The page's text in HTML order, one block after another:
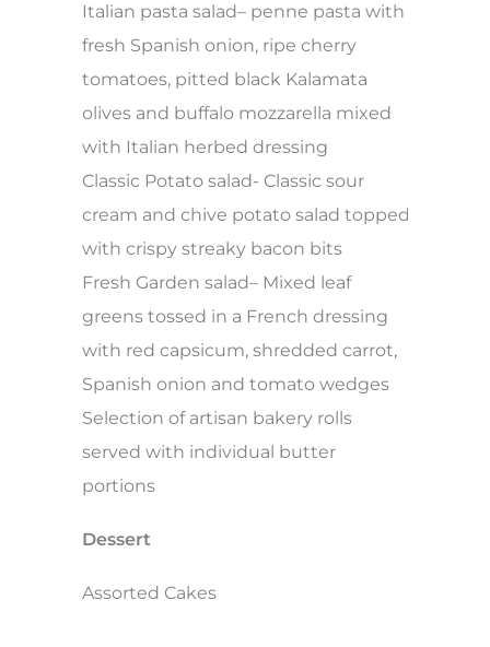
Italian pasta salad– penne pasta with
fresh Spanish onion, ripe cherry
tomatoes, pitted black Kalamata
olives and buffalo mozzarella mixed
with Italian herbed dressing
Classic Potato salad- Classic sour
cream and chive potato salad topped
with crispy streaky bacon bits
Fresh Garden salad– Mixed leaf
greens tossed in a French dressing
with red capsicum, shredded carrot,
Spanish onion and tomato wedges
Selection of artisan bakery rolls
served with individual butter
portions
Dessert
Assorted Cakes